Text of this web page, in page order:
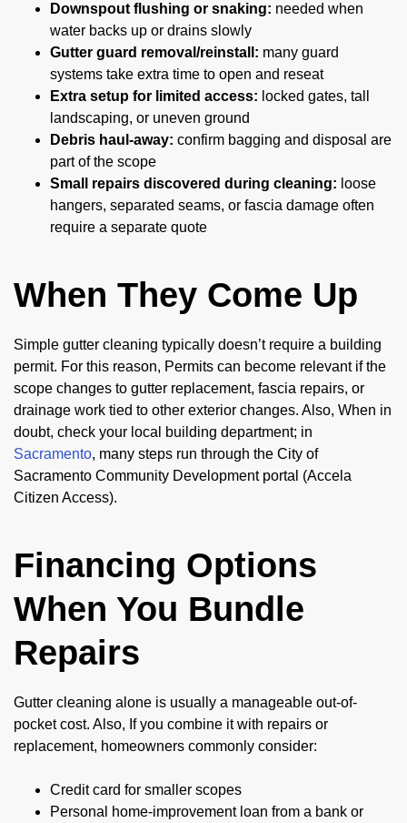
Downspout flushing or snaking: needed when
water backs up or drains slowly
Gutter guard removal/reinstall: many guard
systems take extra time to open and reseat
Extra setup for limited access: locked gates, tall
landscaping, or uneven ground
Debris haul-away: confirm bagging and disposal are
part of the scope
Small repairs discovered during cleaning: loose
hangers, separated seams, or fascia damage often
require a separate quote
When They Come Up
Simple gutter cleaning typically doesn’t require a building
permit. For this reason, Permits can become relevant if the
scope changes to gutter replacement, fascia repairs, or
drainage work tied to other exterior changes. Also, When in
doubt, check your local building department; in
Sacramento, many steps run through the City of
Sacramento Community Development portal (Accela
Citizen Access).
Financing Options
When You Bundle
Repairs
Gutter cleaning alone is usually a manageable out-of-
pocket cost. Also, If you combine it with repairs or
replacement, homeowners commonly consider:
Credit card for smaller scopes
Personal home-improvement loan from a bank or